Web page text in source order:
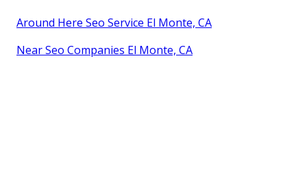
Around Here Seo Service El Monte, CA
Near Seo Companies El Monte, CA